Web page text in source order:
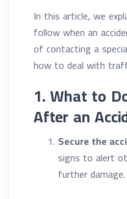
In this article, we
follow when an
of contacting a
how to deal with
1. What to
After an
Secure the
signs to alert
further damage.